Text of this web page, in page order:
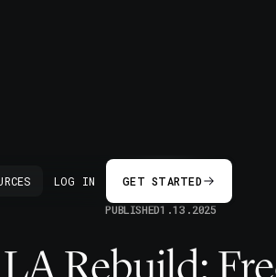
LOG IN GET STARTED
PUBLISHED1.13.2025
Rebuild: